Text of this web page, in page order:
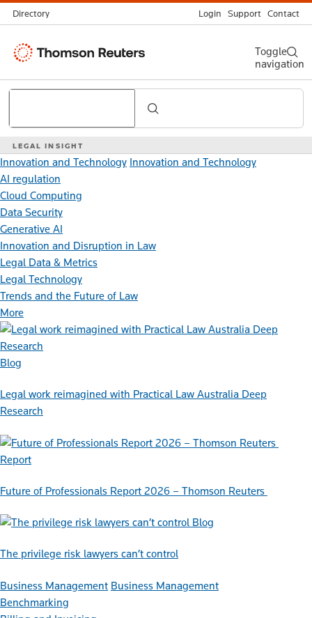
Directory Login Support Contact
Thomson
LEGAL INSIGHT
Search
Toggle
navigation
Innovation and Technology Innovation and Technology
AI regulation
Cloud Computing
Data Security
Generative AI
Innovation and Disruption in Law
Legal Data & Metrics
Legal Technology
Trends and the Future of Law
More
Blog
Legal work reimagined with Practical Law Australia Deep
Research
Report
Future of Professionals Report 2026 – Thomson Reuters
Blog
The privilege risk lawyers can’t control
Business Management Business Management
Benchmarking